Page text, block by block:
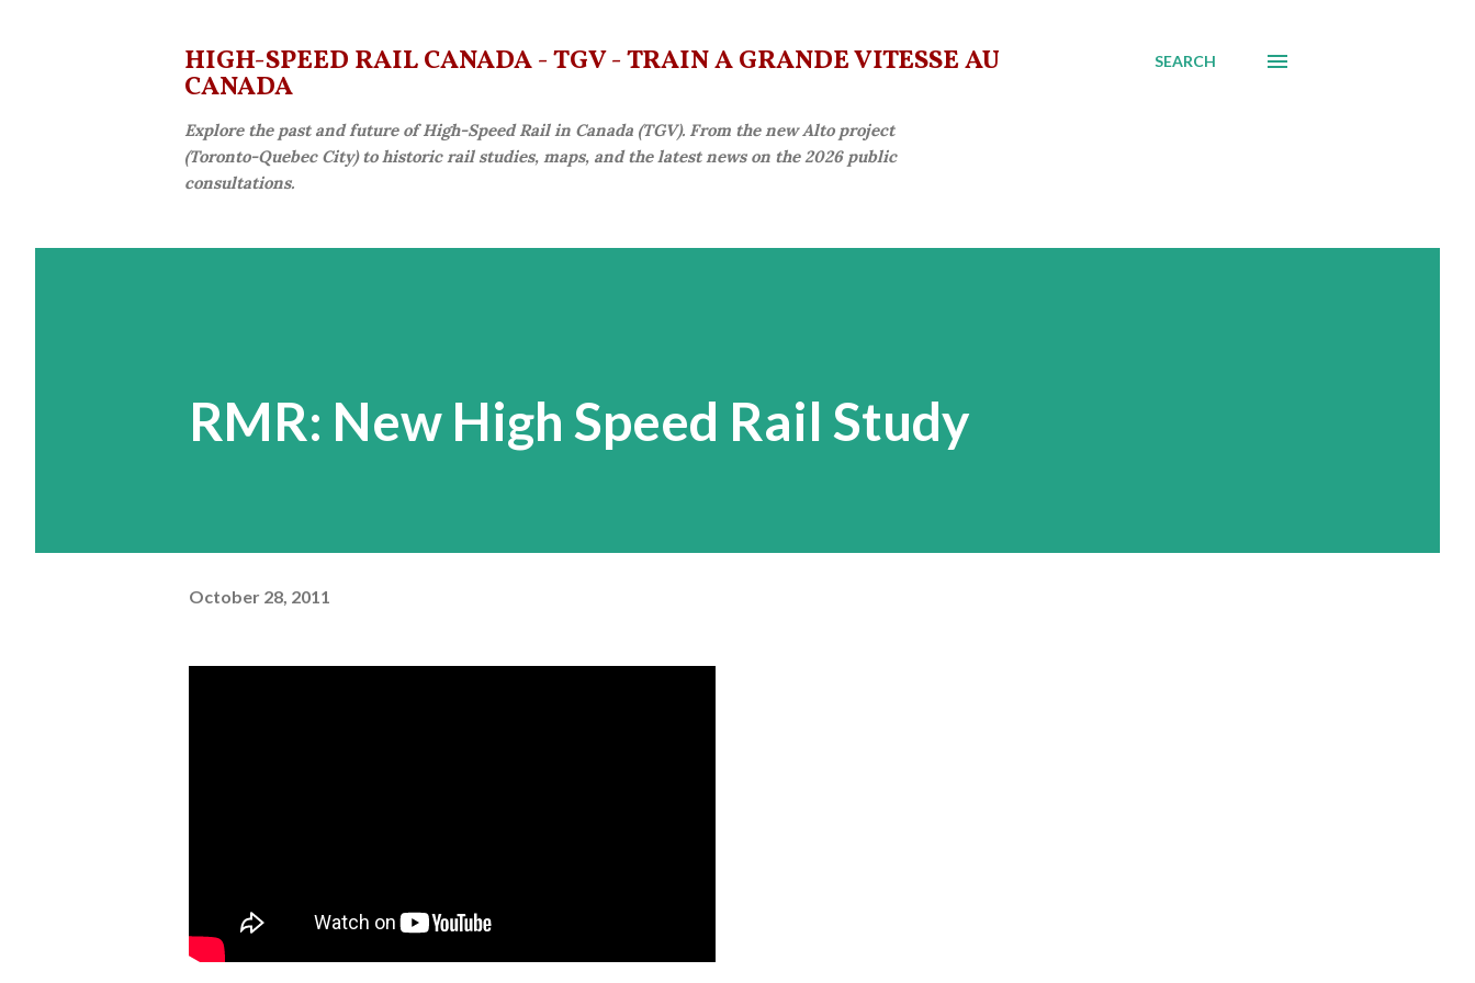
HIGH-SPEED RAIL CANADA - TGV - TRAIN À GRANDE VITESSE AU
CANADA
Explore the past and future of High-Speed Rail in Canada (TGV). From the new Alto project
(Toronto-Quebec City) to historic rail studies, maps, and the latest news on the 2026 public
consultations.
SEARCH
RMR: New High Speed Rail Study
October 28, 2011